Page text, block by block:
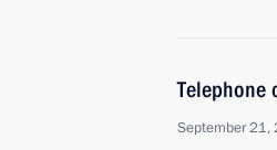
Telephone
September